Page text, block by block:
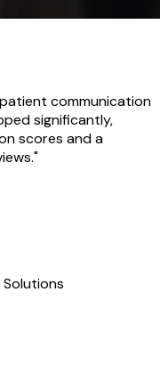
communication
significantly,
scores and a
"